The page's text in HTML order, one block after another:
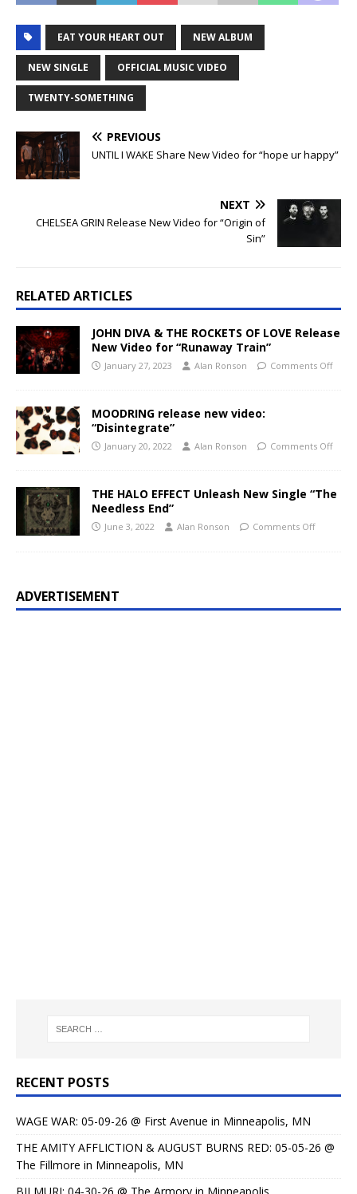
EAT YOUR HEART OUT NEW ALBUM
NEW SINGLE OFFICIAL MUSIC VIDEO
TWENTY-SOMETHING
PREVIOUS
UNTIL I WAKE Share New Video for “hope ur happy”
NEXT
CHELSEA GRIN Release New Video for “Origin of
Sin”
RELATED ARTICLES
JOHN DIVA & THE ROCKETS OF LOVE Release
New Video for “Runaway Train”
January 27, 2023 Alan Ronson Comments Off
MOODRING release new video:
“Disintegrate”
January 20, 2022 Alan Ronson Comments Off
THE HALO EFFECT Unleash New Single “The
Needless End”
June 3, 2022 Alan Ronson Comments Off
ADVERTISEMENT
RECENT POSTS
WAGE WAR: 05-09-26 @ First Avenue in Minneapolis, MN
THE AMITY AFFLICTION & AUGUST BURNS RED: 05-05-26 @
The Fillmore in Minneapolis, MN